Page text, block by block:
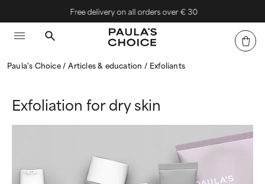
Free delivery on all orders over € 30
Paula's Choice Articles & education Exfoliants
Exfoliation for dry skin